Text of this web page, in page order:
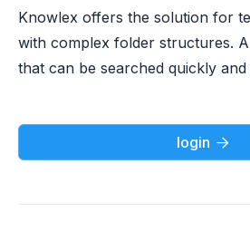
Knowlex offers the solution for
with complex folder structures.
that can be searched quickly
login 